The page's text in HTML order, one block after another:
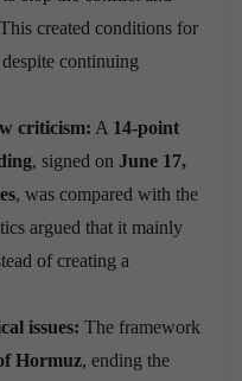
created conditions for
continuing
criticism: A 14-point
, signed on June 17,
, was compared with the
argued that it mainly
of creating a
issues: The framework
Hormuz, ending the